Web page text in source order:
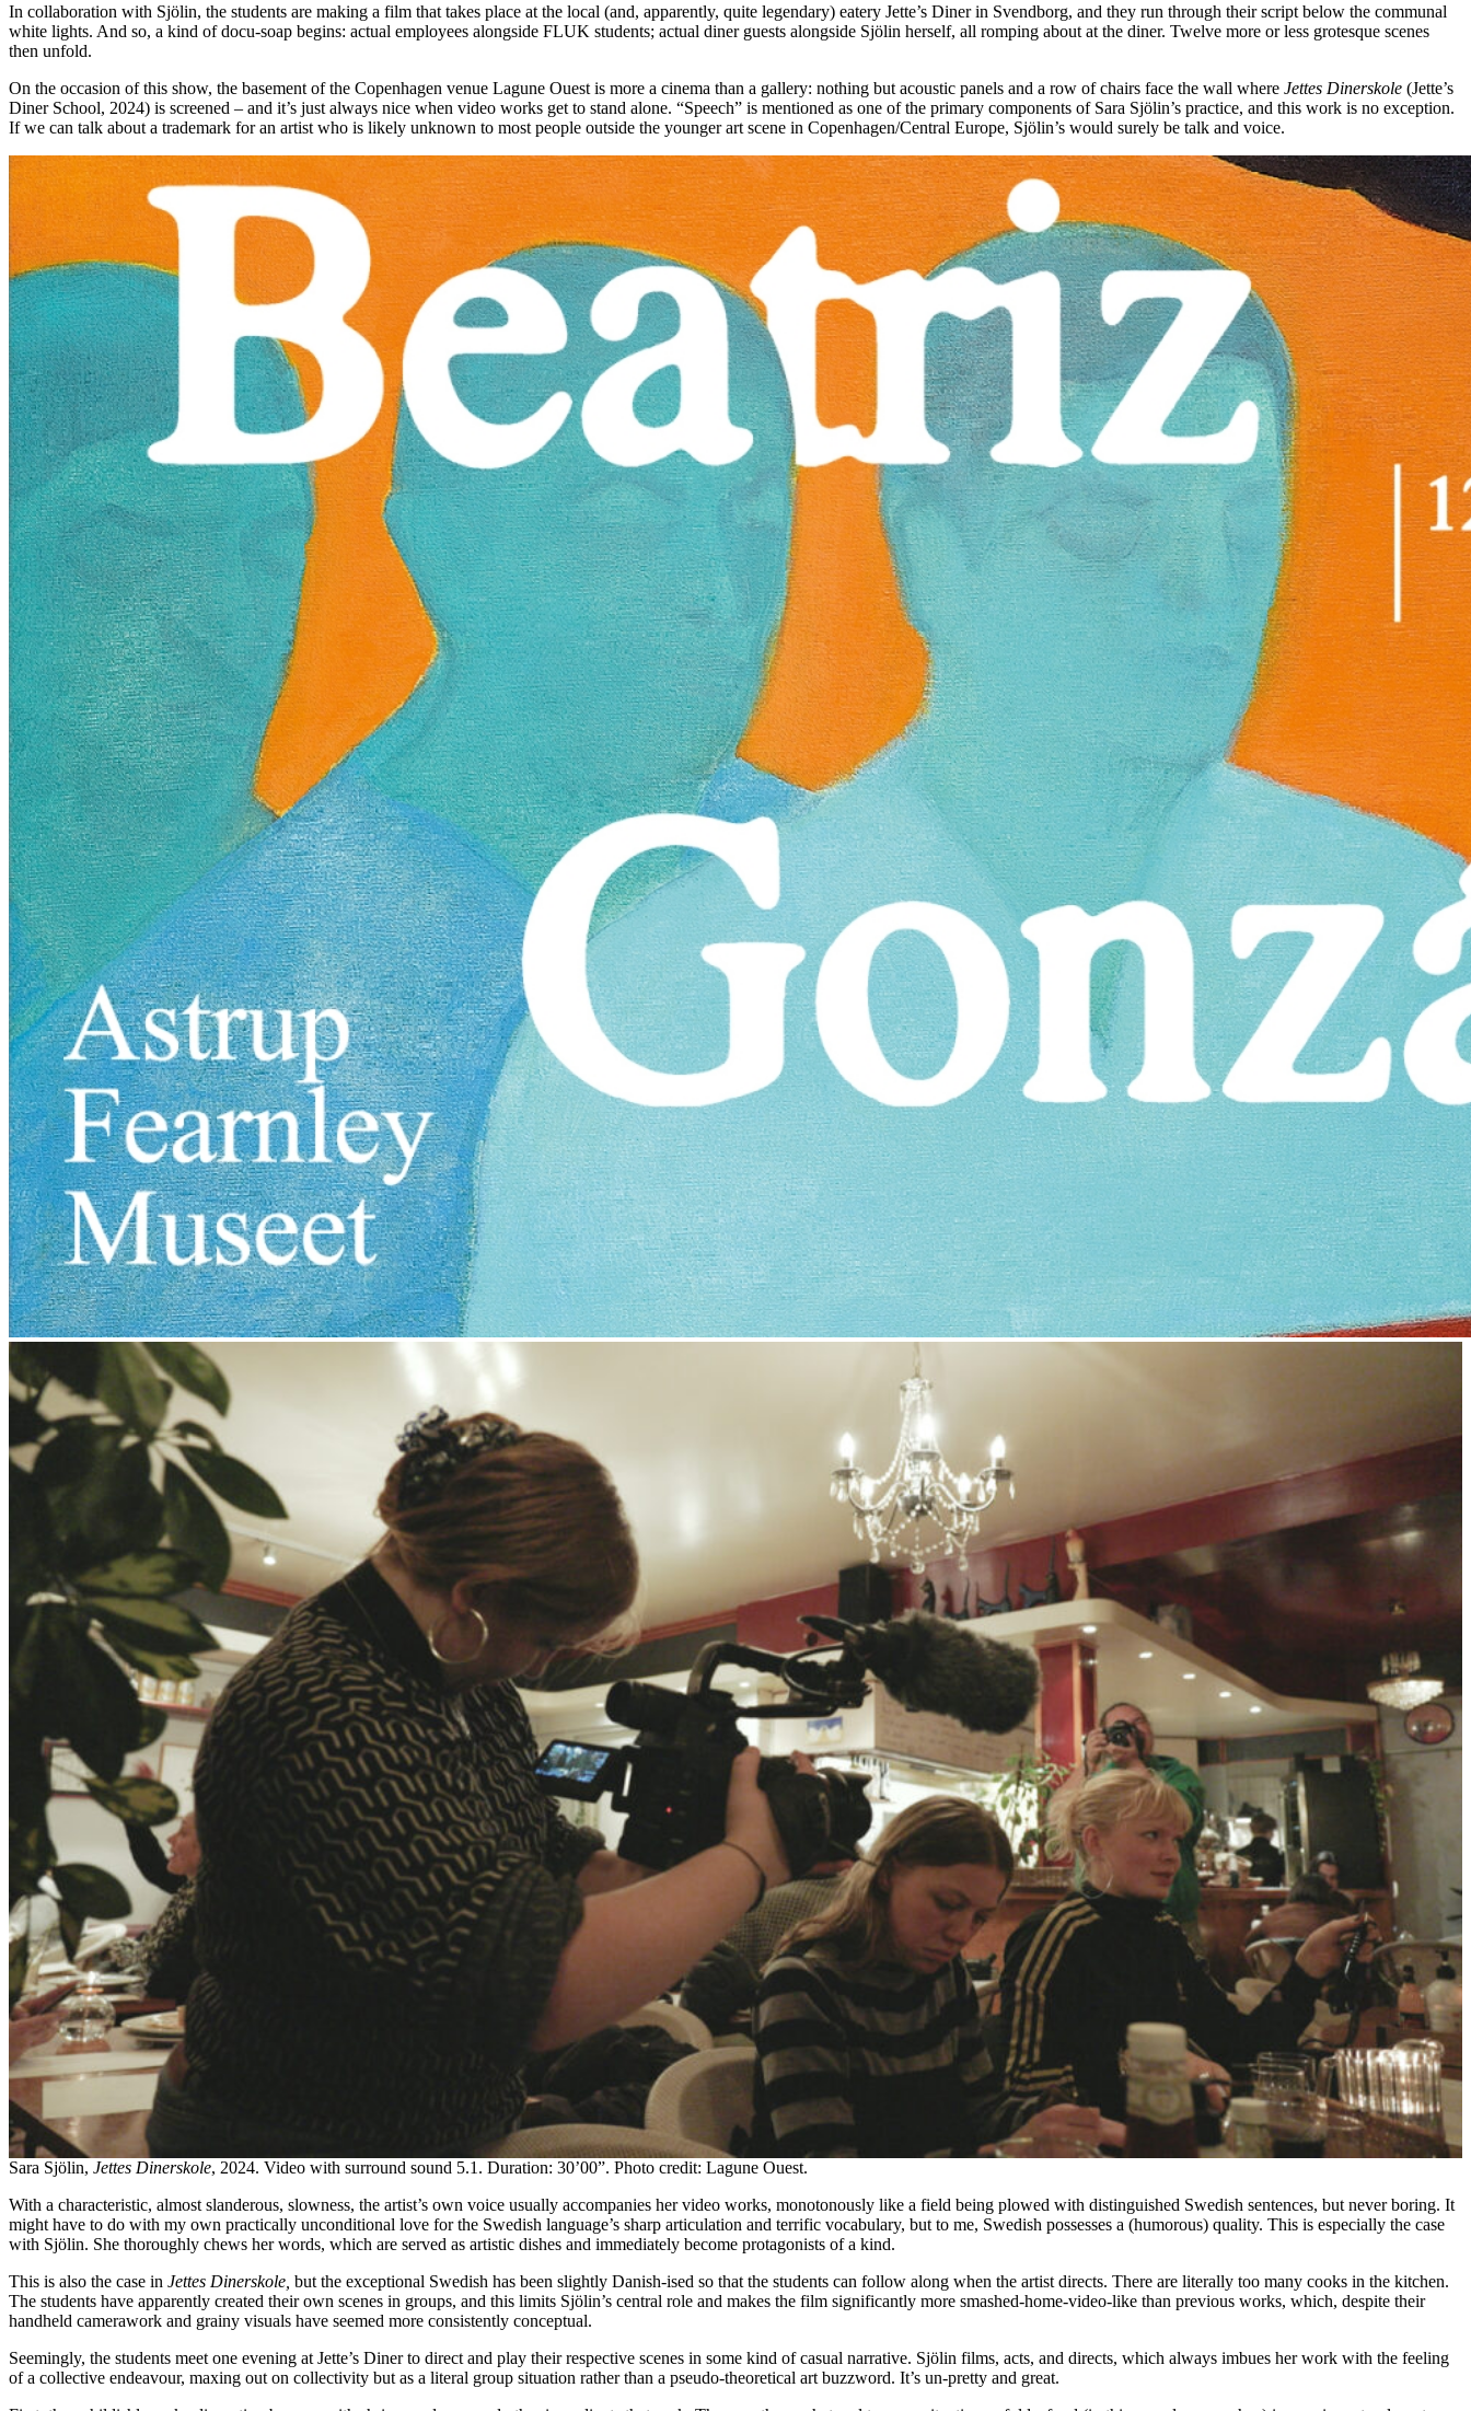
In collaboration with Sjölin, the students are making a film that takes place at the local (and, apparently, quite legendary) eatery Jette’s Diner in Svendborg, and they run through their script below the communal
white lights. And so, a kind of docu-soap begins: actual employees alongside FLUK students; actual diner guests alongside Sjölin herself, all romping about at the diner. Twelve more or less grotesque scenes
then unfold.
On the occasion of this show, the basement of the Copenhagen venue Lagune Ouest is more a cinema than a gallery: nothing but acoustic panels and a row of chairs face the wall where Jettes Dinerskole (Jette’s
Diner School, 2024) is screened – and it’s just always nice when video works get to stand alone. “Speech” is mentioned as one of the primary components of Sara Sjölin’s practice, and this work is no exception.
If we can talk about a trademark for an artist who is likely unknown to most people outside the younger art scene in Copenhagen/Central Europe, Sjölin’s would surely be talk and voice.
Sara Sjölin, Jettes Dinerskole, 2024. Video with surround sound 5.1. Duration: 30’00”. Photo credit: Lagune Ouest.
With a characteristic, almost slanderous, slowness, the artist’s own voice usually accompanies her video works, monotonously like a field being plowed with distinguished Swedish sentences, but never boring. It
might have to do with my own practically unconditional love for the Swedish language’s sharp articulation and terrific vocabulary, but to me, Swedish possesses a (humorous) quality. This is especially the case
with Sjölin. She thoroughly chews her words, which are served as artistic dishes and immediately become protagonists of a kind.
This is also the case in Jettes Dinerskole, but the exceptional Swedish has been slightly Danish-ised so that the students can follow along when the artist directs. There are literally too many cooks in the kitchen.
The students have apparently created their own scenes in groups, and this limits Sjölin’s central role and makes the film significantly more smashed-home-video-like than previous works, which, despite their
handheld camerawork and grainy visuals have seemed more consistently conceptual.
Seemingly, the students meet one evening at Jette’s Diner to direct and play their respective scenes in some kind of casual narrative. Sjölin films, acts, and directs, which always imbues her work with the feeling
of a collective endeavour, maxing out on collectivity but as a literal group situation rather than a pseudo-theoretical art buzzword. It’s un-pretty and great.